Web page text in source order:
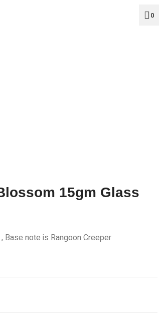
0
15gm Glass
Base note is Rangoon Creeper